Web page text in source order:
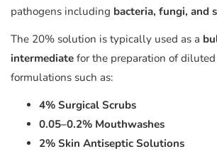
pathogens including bacteria, fungi, and
The 20% solution is typically used as a
intermediate for the preparation of
formulations such as:
4% Surgical Scrubs
0.05–0.2% Mouthwashes
2% Skin Antiseptic Solutions